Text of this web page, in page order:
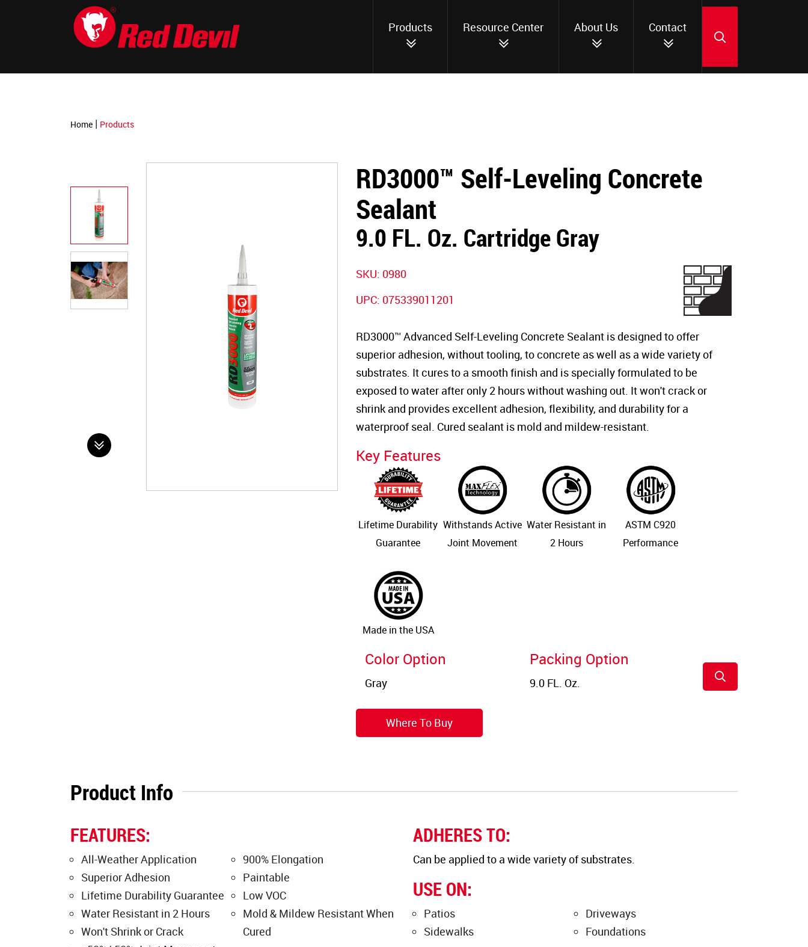
Products
Resource Center About Us Contact
Home | Products
RD3000™ Self-Leveling Concrete
Sealant
9.0 FL. Oz. Cartridge Gray
SKU: 0980
UPC: 075339011201
RD3000™ Advanced Self-Leveling Concrete Sealant is designed to offer
superior adhesion, without tooling, to concrete as well as a wide variety of
substrates. It cures to a smooth finish and is specially formulated to be
exposed to water after only 2 hours without washing out. It won't crack or
shrink and provides excellent adhesion, flexibility, and durability for a
waterproof seal. Cured sealant is mold and mildew-resistant.
Key Features
Lifetime Durability
Guarantee
Withstands Active
Joint Movement
Water Resistant in
2 Hours
ASTM C920
Performance
Made in the USA
Color Option Packing Option
Where To Buy
Product Info
FEATURES:
All-Weather Application
Superior Adhesion
Lifetime Durability Guarantee
Water Resistant in 2 Hours
Won't Shrink or Crack
900% Elongation
Paintable
Low VOC
Mold & Mildew Resistant When
Cured
ADHERES TO:
Can be applied to a wide variety of substrates.
USE ON:
Patios
Sidewalks
Driveways
Foundations